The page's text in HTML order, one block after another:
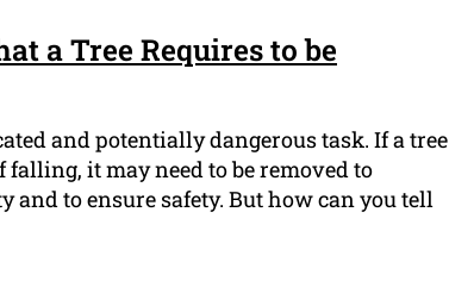
a Tree Requires to be
and potentially dangerous task. If a tree
falling, it may need to be removed to
and to ensure safety. But how can you tell